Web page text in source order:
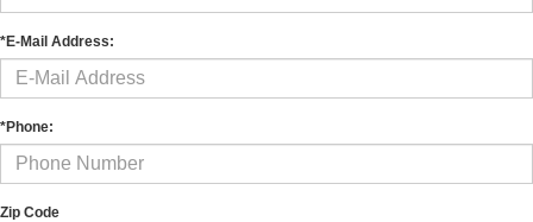
*E-Mail Address:
*Phone:
Zip Code